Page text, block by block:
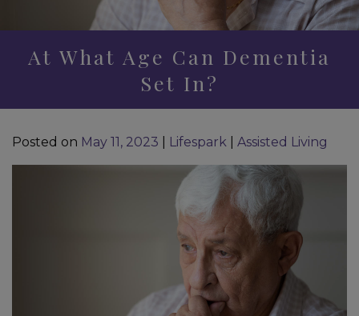
At What Age Can Dementia
Set In?
Posted on May 11, 2023 Lifespark Assisted Living